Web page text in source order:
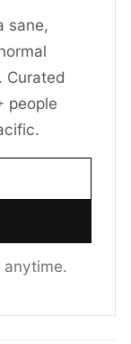
sane,
Curated
people
anytime.